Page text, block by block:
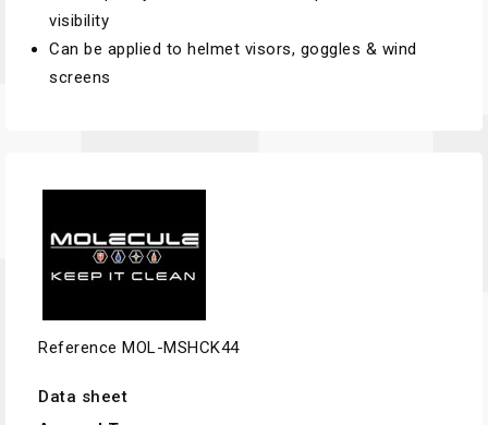
visibility
Can be applied to helmet visors, goggles & wind
screens
Reference MOL-MSHCK44
Data sheet